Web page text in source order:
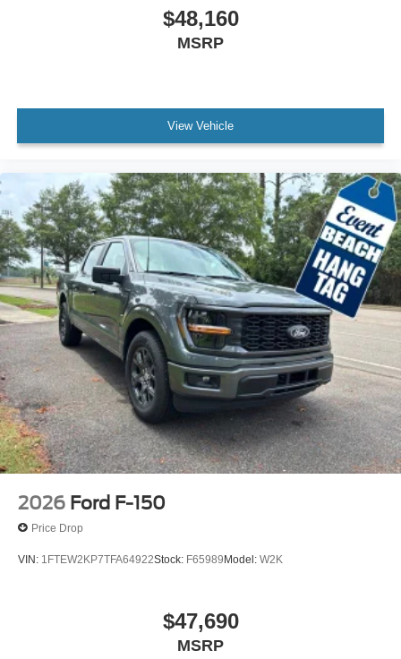
$48,160
MSRP
View Vehicle
2026 Ford F-150
Price Drop
VIN: 1FTEW2KP7TFA64922Stock: F65989Model: W2K
$47,690
MSRP